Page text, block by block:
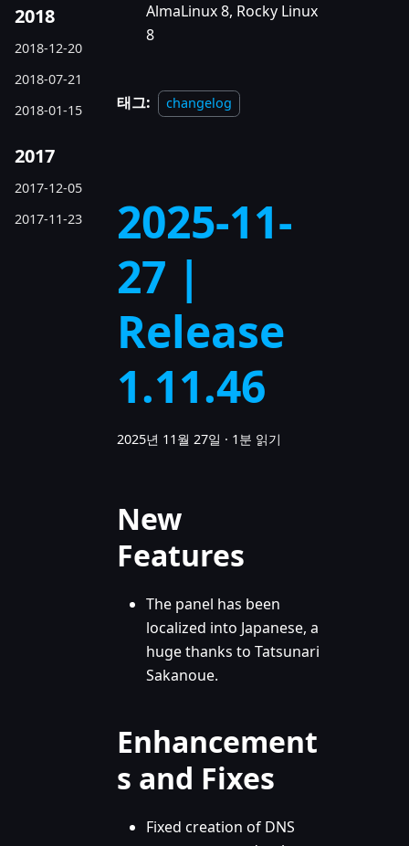
2018
2018-12-20
2018-07-21
2018-01-15
2017
2017-12-05
2017-11-23
AlmaLinux 8, Rocky Linux
8
태그: changelog
2025-11-
27 |
Release
1.11.46
2025년 11월 27일 · 1분 읽기
New
Features
The panel has been
localized into Japanese, a
huge thanks to Tatsunari
Sakanoue.
Enhancement
s and Fixes
Fixed creation of DNS